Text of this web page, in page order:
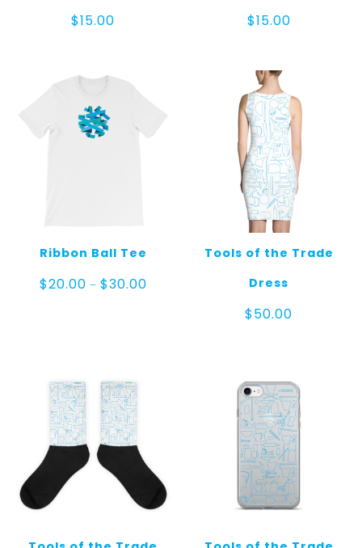
$15.00 $15.00
Ribbon Ball Tee
$20.00 – $30.00Price
Tools of the Trade
Dress
$50.00